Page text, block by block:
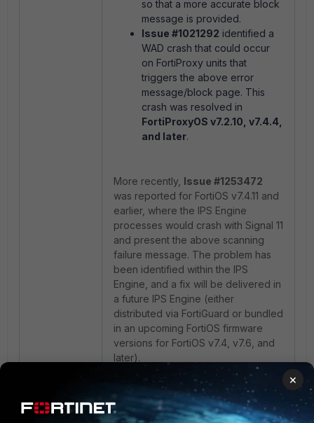
so that a more accurate block
message is provided.
Issue #1021292 identified a
WAD crash that could occur
on FortiProxy units that
triggers the above error
message/block page. This
crash was resolved in
FortiProxyOS v7.2.10, v7.4.4,
and later.
More recently, Issue #1253472
was reported for FortiOS v7.4.11 and
earlier, where the IPS Engine
processes would crash with Signal 11
and present the above scanning
failure message. The problem has
been identified within the IPS
Engine, and a fix will be delivered in
a future IPS Engine (either
distributed via FortiGuard or bundled
in an upcoming FortiOS firmware
versions for FortiOS v7.4, v7.6, and
later).
As a workaround for the above
issues on affected firmware
×